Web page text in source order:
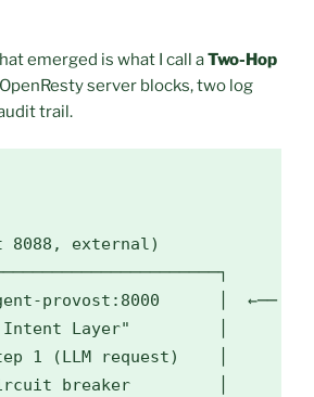
emerged is what I call aTwo-Hop
server blocks, two log
trail.
8088, external)
provost:8000      │  ←──
Intent Layer"         │
1 (LLM request)    │
breaker         │